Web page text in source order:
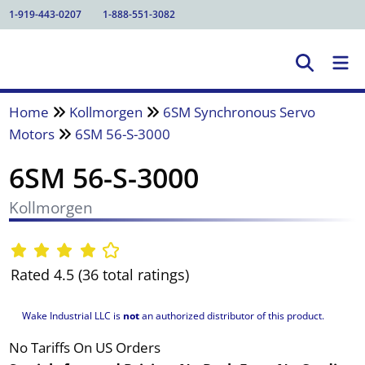
1-919-443-0207 1-888-551-3082
Home Kollmorgen
6SM Synchronous Servo
Motors
6SM 56-S-3000
6SM 56-S-3000
Kollmorgen
Rated 4.5 (36 total ratings)
Wake Industrial LLC is notan authorized distributor of this product.
No Tariffs On US Orders